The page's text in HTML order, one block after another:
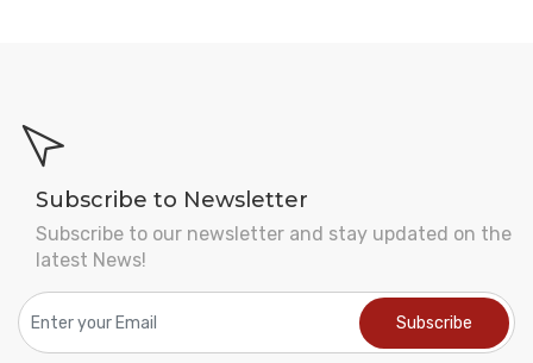
Subscribe to Newsletter
Subscribe to our newsletter and stay updated on the
latest News!